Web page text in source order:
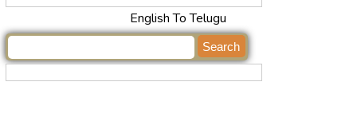
English To Telugu